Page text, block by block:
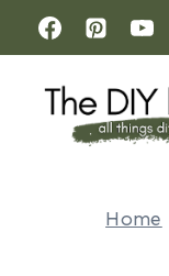
Skip
to
content
Home